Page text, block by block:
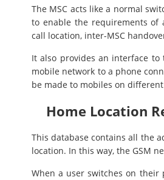
The MSC acts like a normal
to enable the requirements of
call location, inter-MSC
It also provides an interface
mobile network to a phone
be made to mobiles on
Home Location
This database contains all the
location. In this way, the GSM
When a user switches on